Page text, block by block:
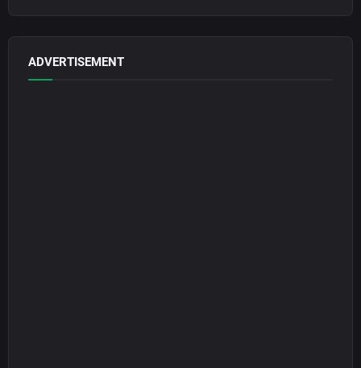
ADVERTISEMENT